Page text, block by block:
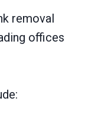
removal
offices